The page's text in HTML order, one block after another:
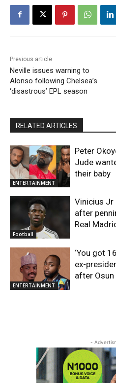
Previous article
Neville issues warning to
Alonso following Chelsea’s
‘disastrous’ EPL season
RELATED ARTICLES
ENTERTAINMENT
Peter
Jude
their baby
Football
Vinicius Jr
after
Real
ENTERTAINMENT
‘You got
ex-
after
-